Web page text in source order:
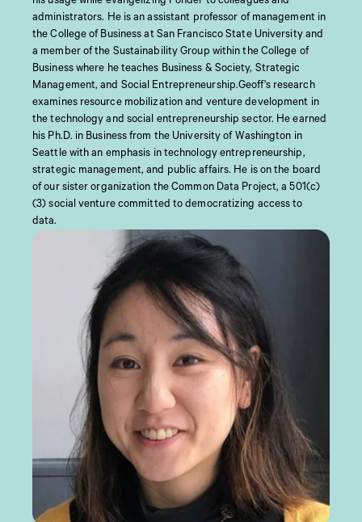
administrators. He is an assistant professor of management in
the College of Business at San Francisco State University and
a member of the Sustainability Group within the College of
Business where he teaches Business & Society, Strategic
Management, and Social Entrepreneurship.Geoff's research
examines resource mobilization and venture development in
the technology and social entrepreneurship sector. He earned
his Ph.D. in Business from the University of Washington in
Seattle with an emphasis in technology entrepreneurship,
strategic management, and public affairs. He is on the board
of our sister organization the Common Data Project, a 501(c)
(3) social venture committed to democratizing access to
data.